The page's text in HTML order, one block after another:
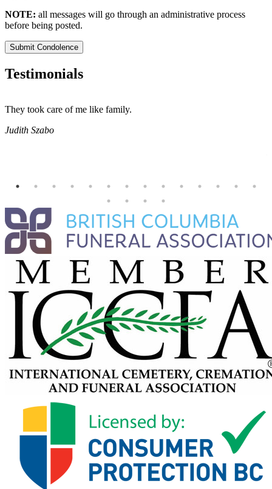
NOTE: all messages will go through an administrative process
before being posted.
Submit Condolence
Testimonials
They took care of me like family.
Judith Szabo